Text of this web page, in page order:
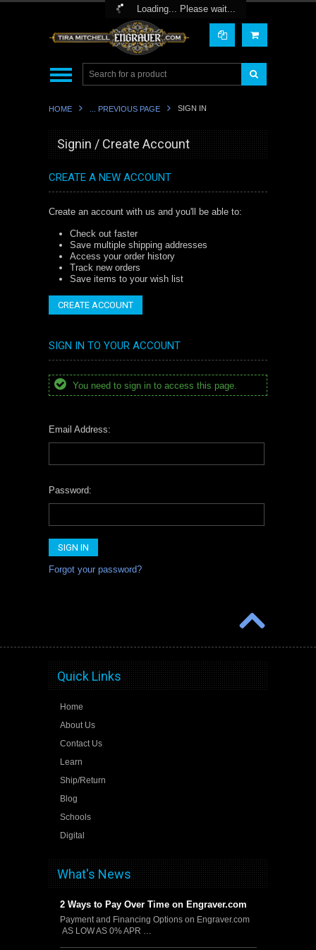
Loading... Please wait...
Toggle Top Menu
HOME ... PREVIOUS PAGE SIGN IN
Signin / Create Account
CREATE A NEW ACCOUNT
Create an account with us and you'll be able to:
Check out faster
Save multiple shipping addresses
Access your order history
Track new orders
Save items to your wish list
CREATE ACCOUNT
SIGN IN TO YOUR ACCOUNT
You need to sign in to access this page.
Email Address:
Password:
Forgot your password?
Quick Links
Home
About Us
Contact Us
Learn
Ship/Return
Blog
Schools
Digital
What's News
2 Ways to Pay Over Time on Engraver.com
Payment and Financing Options on Engraver.com
AS LOW AS 0% APR …